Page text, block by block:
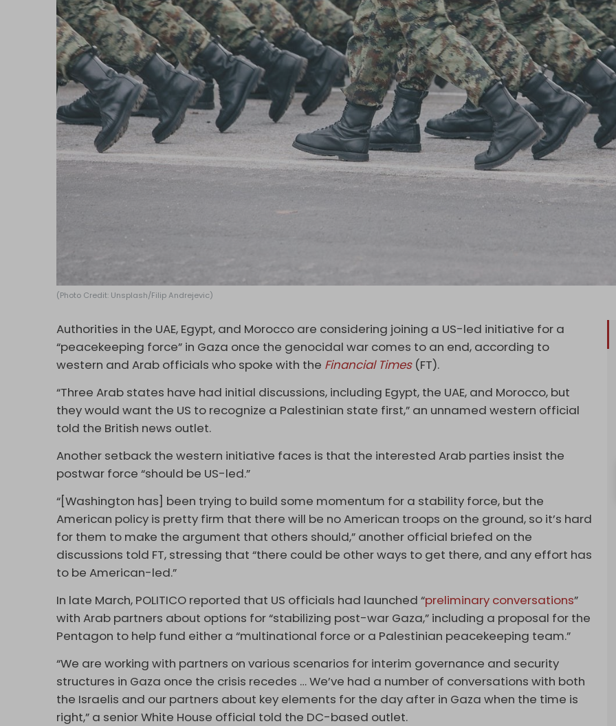
(Photo Credit: Unsplash/Filip Andrejevic)
Authorities in the UAE, Egypt, and Morocco are considering joining a US-led initiative for a
“peacekeeping force” in Gaza once the genocidal war comes to an end, according to
western and Arab officials who spoke with the Financial Times(FT).
“Three Arab states have had initial discussions, including Egypt, the UAE, and Morocco, but
they would want the US to recognize a Palestinian state first,” an unnamed western official
told the British news outlet.
Another setback the western initiative faces is that the interested Arab parties insist the
postwar force “should be US-led.”
“[Washington has] been trying to build some momentum for a stability force, but the
American policy is pretty firm that there will be no American troops on the ground, so it’s hard
for them to make the argument that others should,” another official briefed on the
discussions told FT, stressing that “there could be other ways to get there, and any effort has
to be American-led.”
In late March, POLITICO reported that US officials had launched “preliminary conversations”
with Arab partners about options for “stabilizing post-war Gaza,” including a proposal for the
Pentagon to help fund either a “multinational force or a Palestinian peacekeeping team.”
“We are working with partners on various scenarios for interim governance and security
structures in Gaza once the crisis recedes … We’ve had a number of conversations with both
the Israelis and our partners about key elements for the day after in Gaza when the time is
right,” a senior White House official told the DC-based outlet.